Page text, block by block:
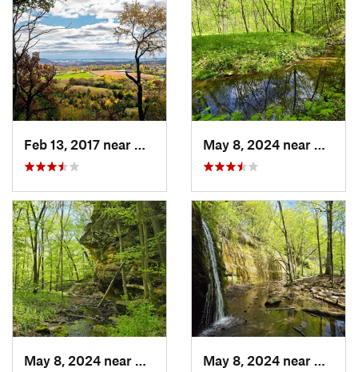
Dodgeville, WI